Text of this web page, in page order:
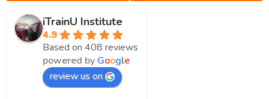
iTrainU Institute
4.9
Based on 408 reviews
powered by Google
review us on